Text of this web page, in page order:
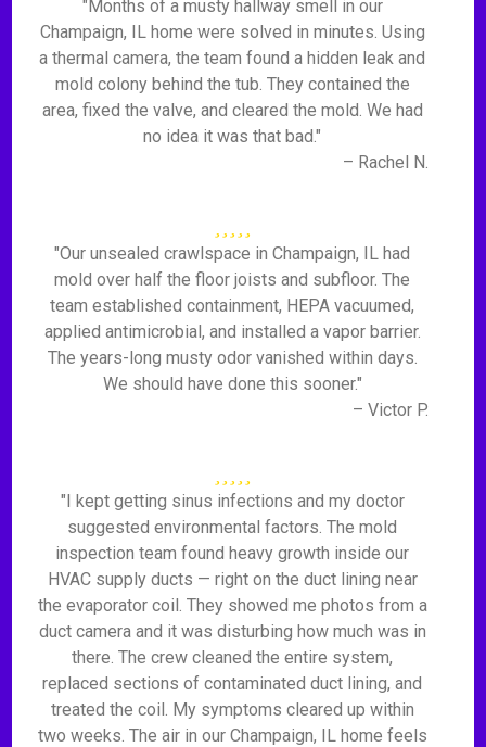
"Months of a musty hallway smell in our
Champaign, IL home were solved in minutes. Using
a thermal camera, the team found a hidden leak and
mold colony behind the tub. They contained the
area, fixed the valve, and cleared the mold. We had
no idea it was that bad."
– Rachel N.
"Our unsealed crawlspace in Champaign, IL had
mold over half the floor joists and subfloor. The
team established containment, HEPA vacuumed,
applied antimicrobial, and installed a vapor barrier.
The years-long musty odor vanished within days.
We should have done this sooner."
– Victor P.
"I kept getting sinus infections and my doctor
suggested environmental factors. The mold
inspection team found heavy growth inside our
HVAC supply ducts — right on the duct lining near
the evaporator coil. They showed me photos from a
duct camera and it was disturbing how much was in
there. The crew cleaned the entire system,
replaced sections of contaminated duct lining, and
treated the coil. My symptoms cleared up within
two weeks. The air in our Champaign, IL home feels